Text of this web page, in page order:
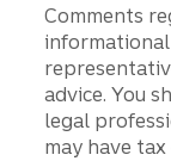
Comments
advice. You
legal
may have